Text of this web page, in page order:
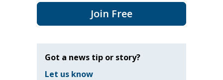
Join Free
Got a news tip or story?
Let us know